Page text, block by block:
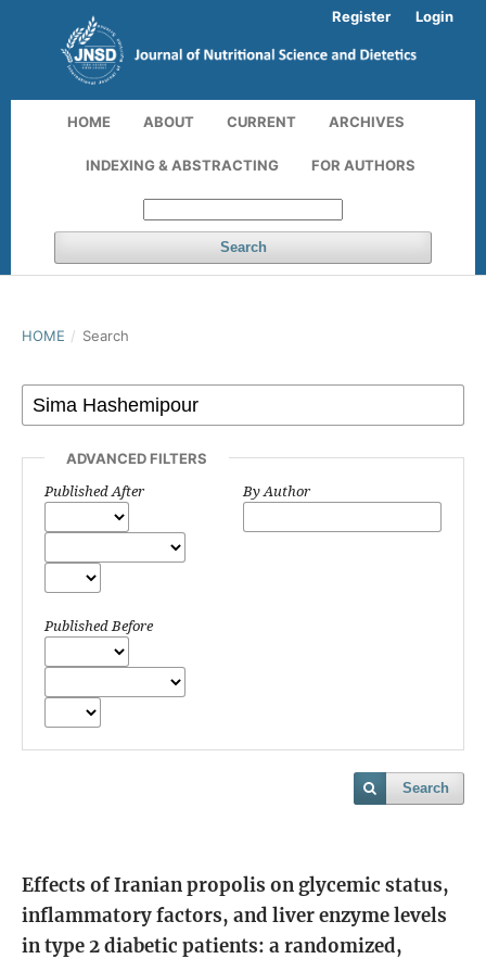
HOME ABOUT CURRENT ARCHIVES
INDEXING & ABSTRACTING FOR AUTHORS
Search
Register Login
HOME / Search
ADVANCED FILTERS
Published After
Published Before
By Author
Search
Effects of Iranian propolis on glycemic status,
inflammatory factors, and liver enzyme levels
in type 2 diabetic patients: a randomized,